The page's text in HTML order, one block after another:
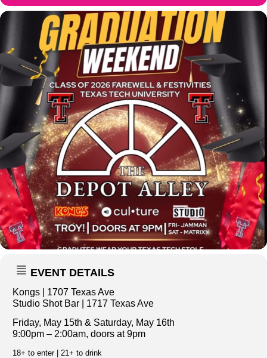
EVENT DETAILS
Kongs | 1707 Texas Ave
Studio Shot Bar | 1717 Texas Ave
Friday, May 15th & Saturday, May 16th
9:00pm – 2:00am, doors at 9pm
18+ to enter | 21+ to drink